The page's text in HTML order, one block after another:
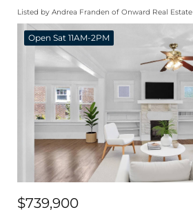
Listed by Andrea Franden of Onward Real Estate
Open Sat 11AM-2PM
$739,900